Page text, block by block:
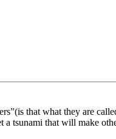
that what they are
tsunami that will make